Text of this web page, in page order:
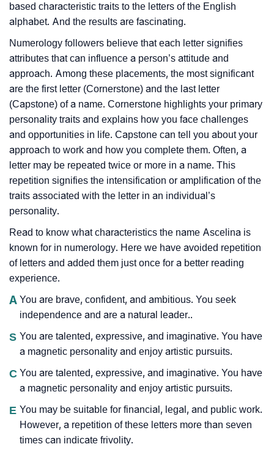
based characteristic traits to the letters of the English
alphabet. And the results are fascinating.
Numerology followers believe that each letter signifies
attributes that can influence a person’s attitude and
approach. Among these placements, the most significant
are the first letter (Cornerstone) and the last letter
(Capstone) of a name. Cornerstone highlights your primary
personality traits and explains how you face challenges
and opportunities in life. Capstone can tell you about your
approach to work and how you complete them. Often, a
letter may be repeated twice or more in a name. This
repetition signifies the intensification or amplification of the
traits associated with the letter in an individual’s
personality.
Read to know what characteristics the name Ascelina is
known for in numerology. Here we have avoided repetition
of letters and added them just once for a better reading
experience.
A You are brave, confident, and ambitious. You seek
independence and are a natural leader..
S You are talented, expressive, and imaginative. You have
a magnetic personality and enjoy artistic pursuits.
C You are talented, expressive, and imaginative. You have
a magnetic personality and enjoy artistic pursuits.
E You may be suitable for financial, legal, and public work.
However, a repetition of these letters more than seven
times can indicate frivolity.